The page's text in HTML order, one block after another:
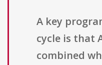
A key
cycle is that
combined